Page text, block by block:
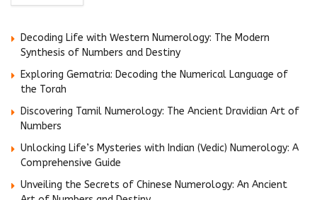
Decoding Life with Western Numerology: The Modern
Synthesis of Numbers and Destiny
Exploring Gematria: Decoding the Numerical Language of
the Torah
Discovering Tamil Numerology: The Ancient Dravidian Art of
Numbers
Unlocking Life’s Mysteries with Indian (Vedic) Numerology: A
Comprehensive Guide
Unveiling the Secrets of Chinese Numerology: An Ancient